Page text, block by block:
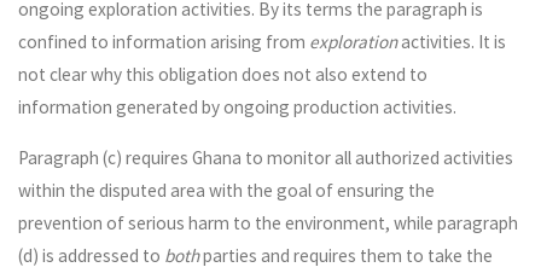
ongoing exploration activities. By its terms the paragraph is
confined to information arising from explorationactivities. It is
not clear why this obligation does not also extend to
information generated by ongoing production activities.
Paragraph (c) requires Ghana to monitor all authorized activities
within the disputed area with the goal of ensuring the
prevention of serious harm to the environment, while paragraph
(d) is addressed to bothparties and requires them to take the